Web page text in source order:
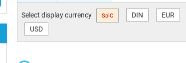
Select display currency SplC DIN
EUR
USD